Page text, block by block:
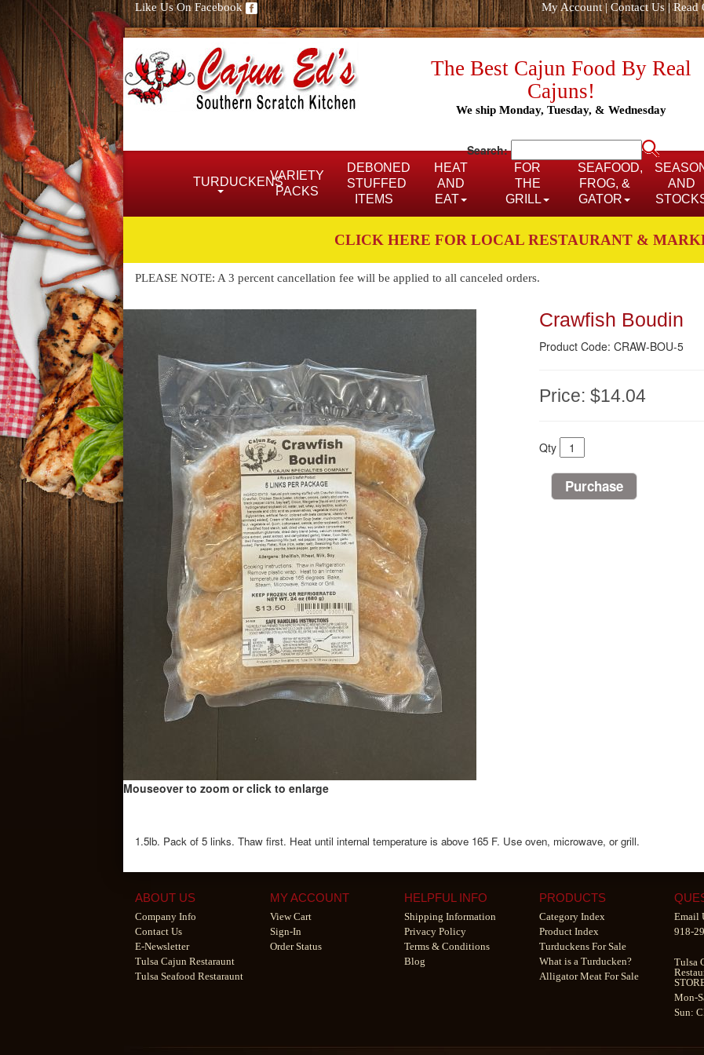
Like Us On Facebook My Account|Contact Us|Read
The Best Cajun Food By Real
Cajuns!
We ship Monday, Tuesday, & Wednesday
Search:
TURDUCKENSVARIETY
PACKS
DEBONED
STUFFED
ITEMS
HEAT
AND
EAT
FOR
THE
GRILL
SEAFOOD,
FROG, &
GATOR
AND
CLICK HERE FOR LOCAL RESTAURANT &
PLEASE NOTE: A 3 percent cancellation fee will be applied to all canceled orders.
Mouseover to zoom or click to enlarge
Crawfish Boudin
Product Code: CRAW-BOU-5
Price: $14.04
Qty
1.5lb. Pack of 5 links. Thaw first. Heat until internal temperature is above 165 F. Use oven, microwave, or grill.
ABOUT US
Company Info
Contact Us
E-Newsletter
Tulsa Cajun Restaraunt
Tulsa Seafood Restaraunt
MY ACCOUNT
View Cart
Sign-In
Order Status
HELPFUL INFO
Shipping Information
Privacy Policy
Terms & Conditions
Blog
PRODUCTS
Category Index
Product Index
Turduckens For Sale
What is a Turducken?
Alligator Meat For Sale
Email
918-
Tulsa
Mon-
Sun: